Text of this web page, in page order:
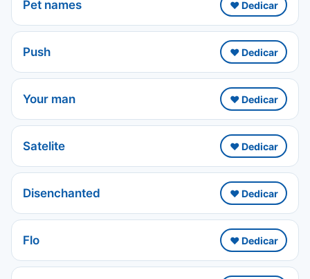
Pet names ❤️ Dedicar
Push ❤️ Dedicar
Your man ❤️ Dedicar
Satelite ❤️ Dedicar
Disenchanted ❤️ Dedicar
Flo ❤️ Dedicar